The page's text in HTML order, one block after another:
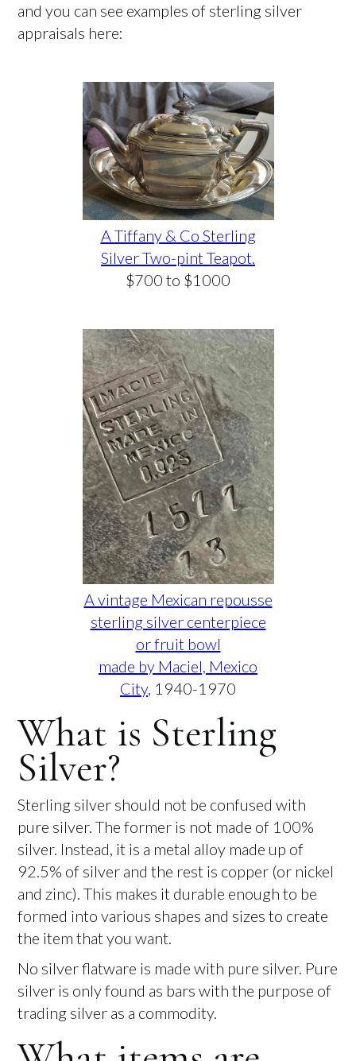
and you can see examples of sterling silver
appraisals here:
A Tiffany & Co Sterling
Silver Two-pint Teapot.
$700 to $1000
A vintage Mexican repousse
sterling silver centerpiece
or fruit bowl
made by Maciel, Mexico
City, 1940-1970
What is Sterling
Silver?
Sterling silver should not be confused with
pure silver. The former is not made of 100%
silver. Instead, it is a metal alloy made up of
92.5% of silver and the rest is copper (or nickel
and zinc). This makes it durable enough to be
formed into various shapes and sizes to create
the item that you want.
No silver flatware is made with pure silver. Pure
silver is only found as bars with the purpose of
trading silver as a commodity.